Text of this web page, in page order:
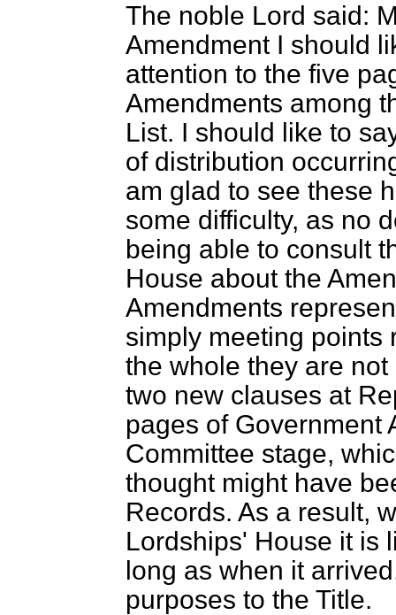
The noble Lord said:
Amendment I should
attention to the five
Amendments among
List. I should like to
of distribution
am glad to see these
some difficulty, as no
being able to consult
House about the
Amendments
simply meeting points
the whole they are
two new clauses at
pages of Government
Committee stage,
thought might have
Records. As a result,
Lordships' House it is
long as when it
purposes to the Title.